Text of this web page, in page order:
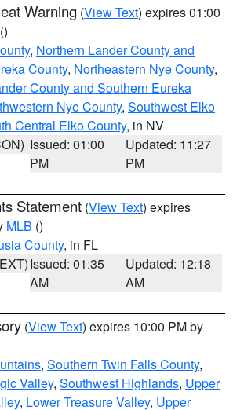
Warning (View Text) expires 01:00
()
, Northern Lander County and
County, Northeastern Nye County,
County and Southern Eureka
Nye County, Southwest Elko
Central Elko County, in NV
Issued: 01:00
PM
Updated: 11:27
PM
Statement (View Text) expires
MLB ()
County, in FL
Issued: 01:35
AM
Updated: 12:18
AM
(View Text) expires 10:00 PM by
, Southern Twin Falls County,
Valley, Southwest Highlands, Upper
, Lower Treasure Valley, Upper